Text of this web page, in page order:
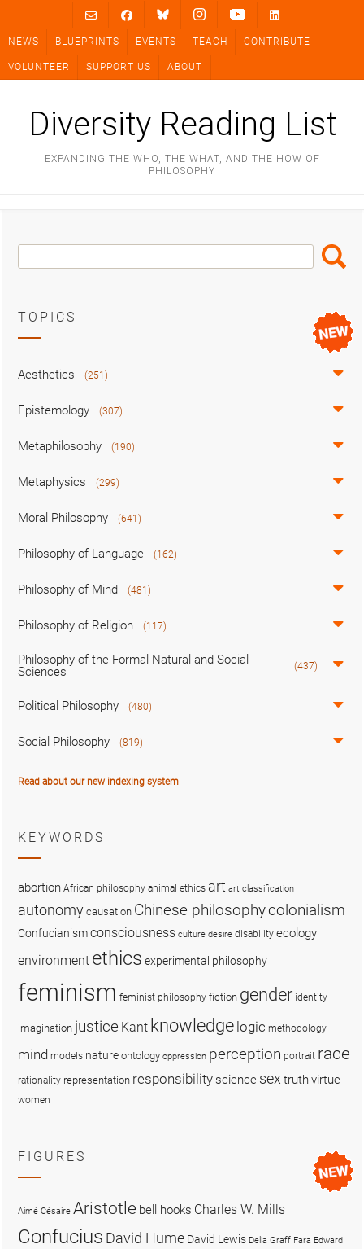
content
NEWS BLUEPRINTS EVENTS TEACH CONTRIBUTE
VOLUNTEER SUPPORT US ABOUT
Diversity Reading List
EXPANDING THE WHO, THE WHAT, AND THE HOW OF
PHILOSOPHY
Search
Box
Search
TOPICS
Aesthetics (251)
Epistemology (307)
Metaphilosophy (190)
Metaphysics (299)
Moral Philosophy (641)
Philosophy of Language (162)
Philosophy of Mind (481)
Philosophy of Religion (117)
Philosophy of the Formal Natural and Social
Sciences
(437)
Political Philosophy (480)
Social Philosophy (819)
Read about our new indexing system
KEYWORDS
abortion African philosophy animal ethics art art classification
autonomy causation Chinese philosophycolonialism
Confucianismconsciousness culture desire disability ecology
environment ethics experimental philosophy
feminism feminist philosophy fiction gender identity
imagination justice Kant knowledge logic methodology
mind models nature ontology oppression perception portrait race
rationality representation responsibility science sex truthvirtue
women
FIGURES
Aimé Césaire Aristotle bell hooks Charles W. Mills
Confucius David Hume David Lewis Delia Graff Fara Edward